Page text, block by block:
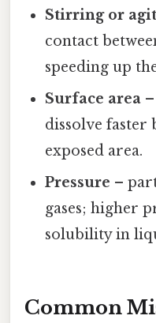
Stirring or
contact
speeding up
Surface area
dissolve faster
exposed area.
Pressure –
gases; higher
solubility in
Common